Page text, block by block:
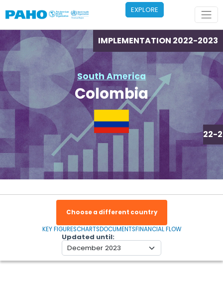
EXPLORE
IMPLEMENTATION 2022-2023
South America
Colombia
Choose a different country
KEY FIGURESCHARTSDOCUMENTSFINANCIAL FLOW
Updated until
IMPLEMENTATION 2022-